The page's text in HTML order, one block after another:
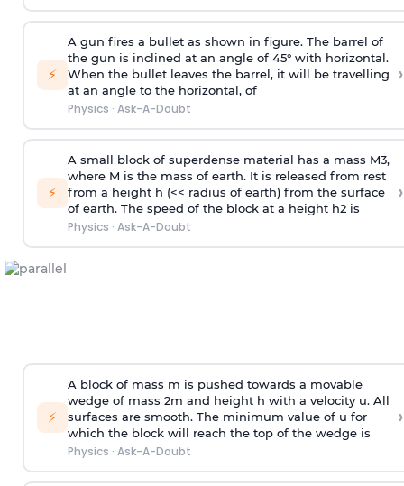
⚡
A gun fires a bullet as shown in figure. The barrel of
the gun is inclined at an angle of 45° with horizontal.
When the bullet leaves the barrel, it will be travelling
at an angle to the horizontal, of
Physics · Ask-A-Doubt
›
⚡
A small block of superdense material has a mass M3,
where M is the mass of earth. It is released from rest
from a height h (<< radius of earth) from the surface
of earth. The speed of the block at a height h2 is
Physics · Ask-A-Doubt
›
⚡
A block of mass m is pushed towards a movable
wedge of mass 2m and height h with a velocity u. All
surfaces are smooth. The minimum value of u for
which the block will reach the top of the wedge is
Physics · Ask-A-Doubt
›